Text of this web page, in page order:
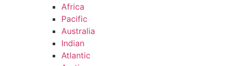
Africa
Pacific
Australia
Indian
Atlantic